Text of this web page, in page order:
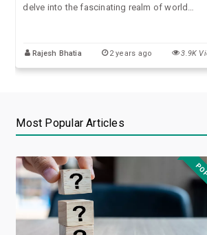
delve into the fascinating realm of world
competitive exams. Explore diverse
navigate through capitals, and test your
knowledge of everything from mountain
Rajesh Bhatia 2 years ago 3.9K
Most Popular Articles